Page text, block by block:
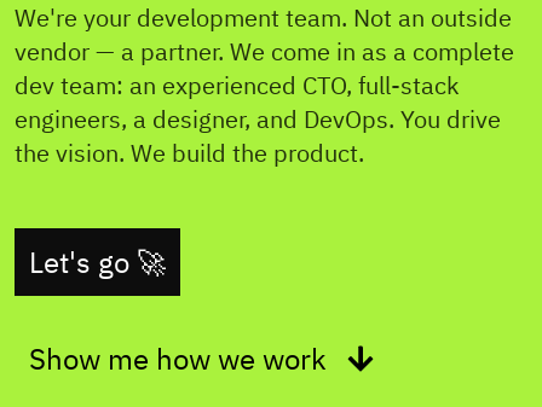
We're your development team. Not an outside
vendor — a partner. We come in as a complete
dev team: an experienced CTO, full-stack
engineers, a designer, and DevOps. You drive
the vision. We build the product.
Let's go 🚀
Show me how we work